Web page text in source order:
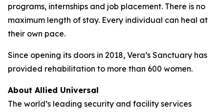
programs, internships and job placement. There is no
maximum length of stay. Every individual can heal at
their own pace.
Since opening its doors in 2018, Vera’s Sanctuary has
provided rehabilitation to more than 600 women.
About Allied Universal
The world’s leading security and facility services